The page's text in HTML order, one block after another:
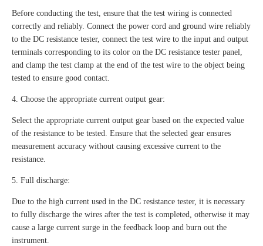
Before conducting the test, ensure that the test wiring is connected
correctly and reliably. Connect the power cord and ground wire reliably
to the DC resistance tester, connect the test wire to the input and output
terminals corresponding to its color on the DC resistance tester panel,
and clamp the test clamp at the end of the test wire to the object being
tested to ensure good contact.
4. Choose the appropriate current output gear:
Select the appropriate current output gear based on the expected value
of the resistance to be tested. Ensure that the selected gear ensures
measurement accuracy without causing excessive current to the
resistance.
5. Full discharge:
Due to the high current used in the DC resistance tester, it is necessary
to fully discharge the wires after the test is completed, otherwise it may
cause a large current surge in the feedback loop and burn out the
instrument.